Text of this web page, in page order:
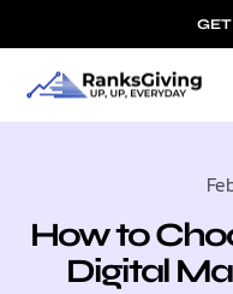
How to
Digital